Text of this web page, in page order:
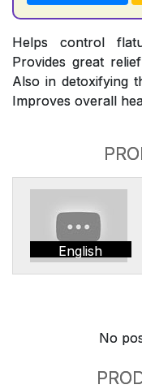
Helps control
Provides great
Also in detoxifying
Improves overall
English
No